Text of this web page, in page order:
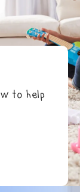
to help